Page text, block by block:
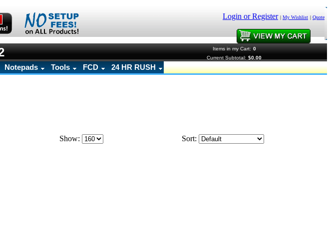
Login or Register | My Wishlist | Quote
Items in my Cart: 0
Current Subtotal: $0.00
Notepads Tools FCD 24 HR RUSH
Show: Sort: